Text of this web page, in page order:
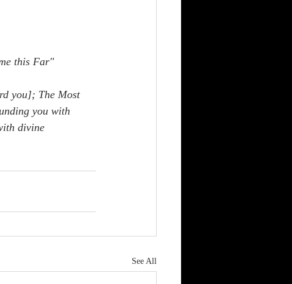
this Far"
you]; The Most
you with
divine
See All